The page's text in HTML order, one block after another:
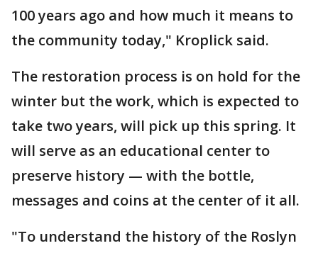
100 years ago and how much it means to
the community today," Kroplick said.
The restoration process is on hold for the
winter but the work, which is expected to
take two years, will pick up this spring. It
will serve as an educational center to
preserve history — with the bottle,
messages and coins at the center of it all.
"To understand the history of the Roslyn